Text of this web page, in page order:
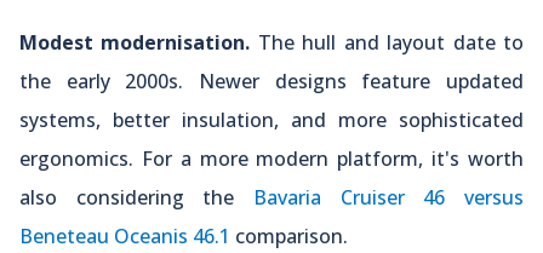
Modest modernisation. The hull and layout date to
the early 2000s. Newer designs feature updated
systems, better insulation, and more sophisticated
ergonomics. For a more modern platform, it's worth
also considering the Bavaria Cruiser 46 versus
Beneteau Oceanis 46.1 comparison.